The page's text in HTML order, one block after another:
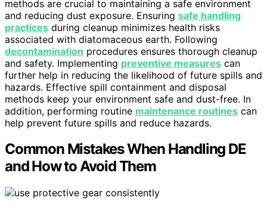
methods are crucial to maintaining a safe environment
and reducing dust exposure. Ensuring safe handling
practices during cleanup minimizes health risks
associated with diatomaceous earth. Following
decontamination procedures ensures thorough cleanup
and safety. Implementing preventive measures can
further help in reducing the likelihood of future spills and
hazards. Effective spill containment and disposal
methods keep your environment safe and dust-free. In
addition, performing routine maintenance routines can
help prevent future spills and reduce hazards.
Common Mistakes When Handling DE
and How to Avoid Them